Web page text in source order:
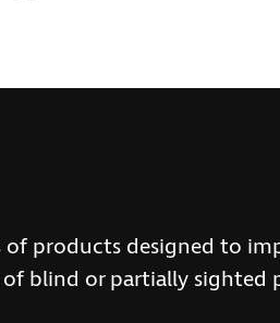
of products designed to
blind or partially sighted